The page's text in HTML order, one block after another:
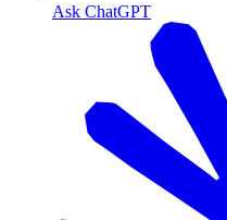
Ask ChatGPT